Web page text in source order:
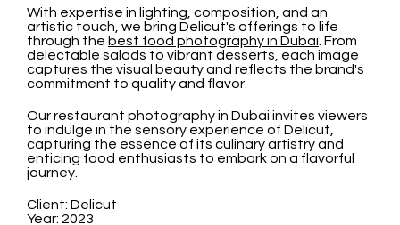
With expertise in lighting, composition, and an
artistic touch, we bring Delicut's offerings to life
through the best food photography in Dubai . From
delectable salads to vibrant desserts, each image
captures the visual beauty and reflects the brand's
commitment to quality and flavor.
Our restaurant photography in Dubai invites viewers
to indulge in the sensory experience of Delicut,
capturing the essence of its culinary artistry and
enticing food enthusiasts to embark on a flavorful
journey.
Client: Delicut
Year: 2023